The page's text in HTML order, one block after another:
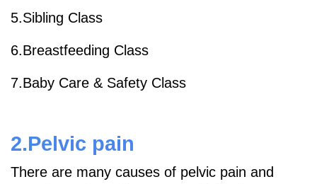
5.Sibling Class
6.Breastfeeding Class
7.Baby Care & Safety Class
2.Pelvic pain
There are many causes of pelvic pain and